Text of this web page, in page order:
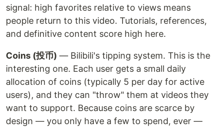
signal: high favorites relative to views means
people return to this video. Tutorials, references,
and definitive content score high here.
Coins (投币) — Bilibili's tipping system. This is the
interesting one. Each user gets a small daily
allocation of coins (typically 5 per day for active
users), and they can "throw" them at videos they
want to support. Because coins are scarce by
design — you only have a few to spend, ever —